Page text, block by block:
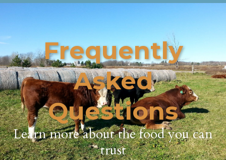
Frequently
Asked
Questions
Learn more about the food you can
trust